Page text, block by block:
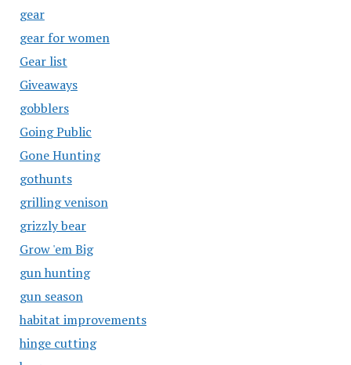
gear
gear for women
Gear list
Giveaways
gobblers
Going Public
Gone Hunting
gothunts
grilling venison
grizzly bear
Grow 'em Big
gun hunting
gun season
habitat improvements
hinge cutting